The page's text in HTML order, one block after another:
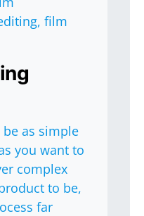
film
as simple
you want to
complex
to be,
far